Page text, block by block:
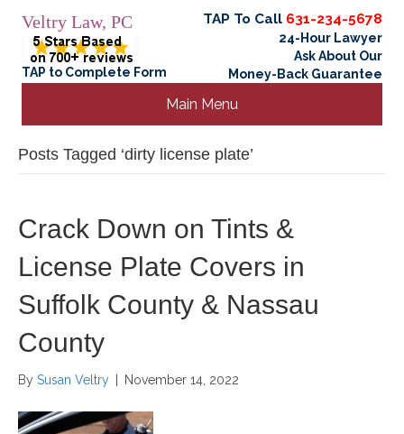
Veltry Law, PC
TAP to Complete Form
TAP To Call 631-234-5678
24-Hour Lawyer
Ask About Our
Money-Back Guarantee
Main Menu
Posts Tagged ‘dirty license plate’
Crack Down on Tints &
License Plate Covers in
Suffolk County & Nassau
County
By Susan Veltry November 14, 2022